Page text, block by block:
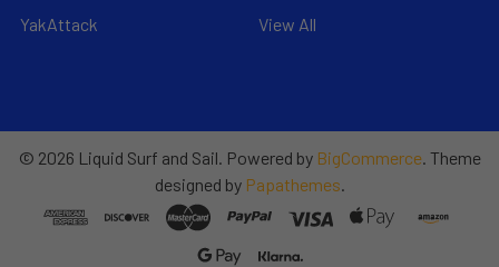
YakAttack
View All
© 2026 Liquid Surf and Sail. Powered by BigCommerce. Theme
designed by Papathemes.